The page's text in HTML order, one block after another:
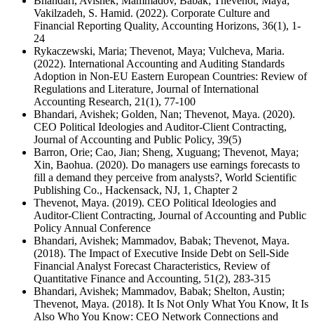
Vakilzadeh, S. Hamid. (2022). Corporate Culture and
Financial Reporting Quality, Accounting Horizons, 36(1), 1-
24
Rykaczewski, Maria; Thevenot, Maya; Vulcheva, Maria.
(2022). International Accounting and Auditing Standards
Adoption in Non-EU Eastern European Countries: Review of
Regulations and Literature, Journal of International
Accounting Research, 21(1), 77-100
Bhandari, Avishek; Golden, Nan; Thevenot, Maya. (2020).
CEO Political Ideologies and Auditor-Client Contracting,
Journal of Accounting and Public Policy, 39(5)
Barron, Orie; Cao, Jian; Sheng, Xuguang; Thevenot, Maya;
Xin, Baohua. (2020). Do managers use earnings forecasts to
fill a demand they perceive from analysts?, World Scientific
Publishing Co., Hackensack, NJ, 1, Chapter 2
Thevenot, Maya. (2019). CEO Political Ideologies and
Auditor-Client Contracting, Journal of Accounting and Public
Policy Annual Conference
Bhandari, Avishek; Mammadov, Babak; Thevenot, Maya.
(2018). The Impact of Executive Inside Debt on Sell-Side
Financial Analyst Forecast Characteristics, Review of
Quantitative Finance and Accounting, 51(2), 283-315
Bhandari, Avishek; Mammadov, Babak; Shelton, Austin;
Thevenot, Maya. (2018). It Is Not Only What You Know, It Is
Also Who You Know: CEO Network Connections and